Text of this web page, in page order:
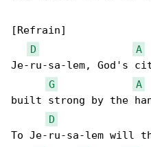
[Refrain]
D
A
Je-ru-sa-lem, God's
G
A
built strong by the
D
To Je-ru-sa-lem will